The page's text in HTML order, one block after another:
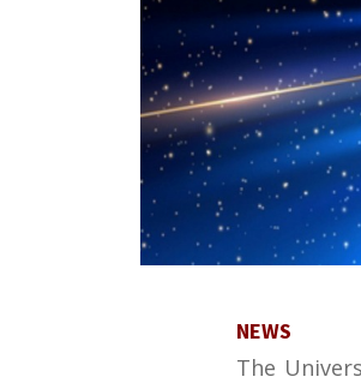
NEWS
The